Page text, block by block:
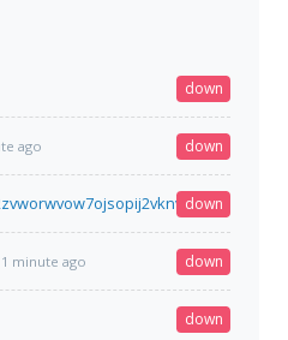
down
ago down
down
1 minute ago down
down